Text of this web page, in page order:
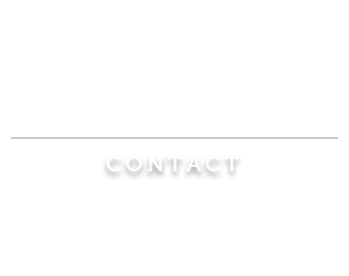
CONTACT